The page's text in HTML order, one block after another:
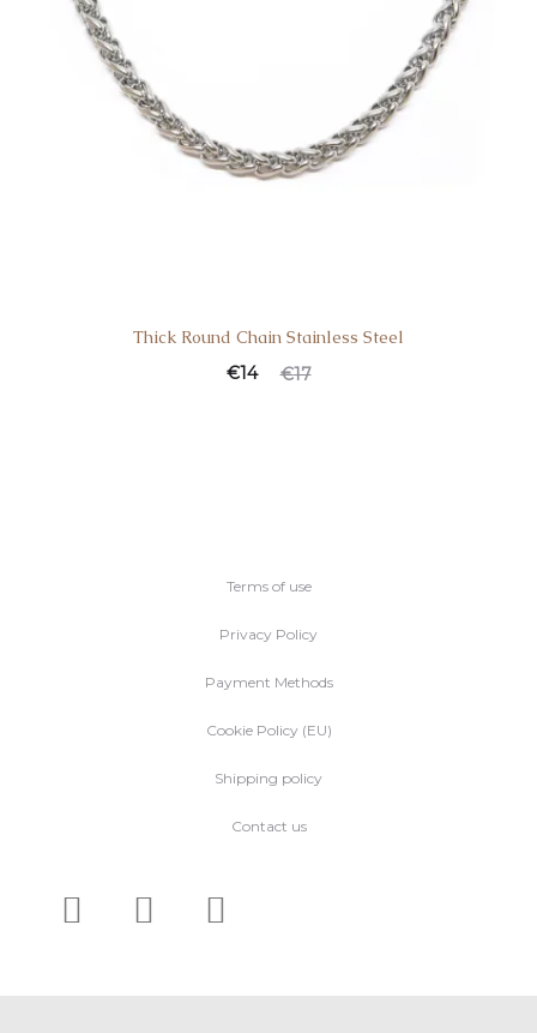
Thick Round Chain Stainless Steel
€17
€14
Terms of use
Privacy Policy
Payment Methods
Cookie Policy (EU)
Shipping policy
Contact us